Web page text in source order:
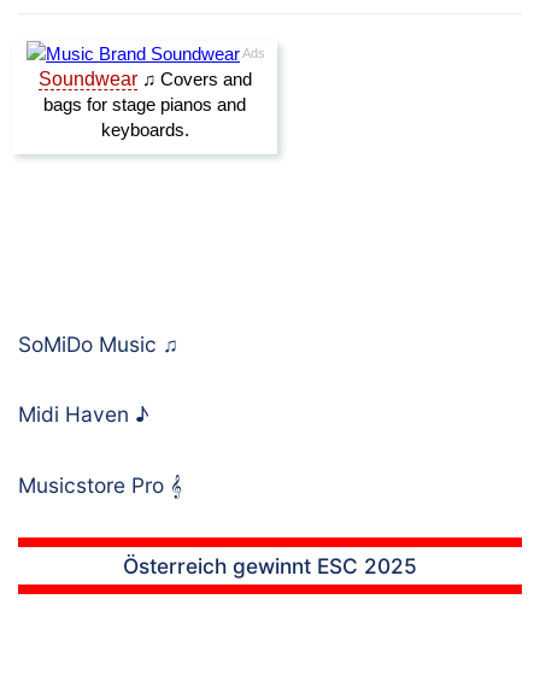
SoMiDo Music ♫
Midi Haven ♪
Musicstore Pro 𝄞
Österreich gewinnt ESC 2025